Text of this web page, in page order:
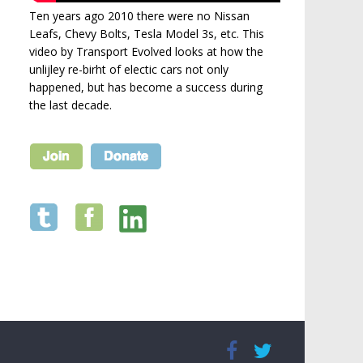
Ten years ago 2010 there were no Nissan
Leafs, Chevy Bolts, Tesla Model 3s, etc. This
video by Transport Evolved looks at how the
unlijley re-birht of electic cars not only
happened, but has become a success during
the last decade.